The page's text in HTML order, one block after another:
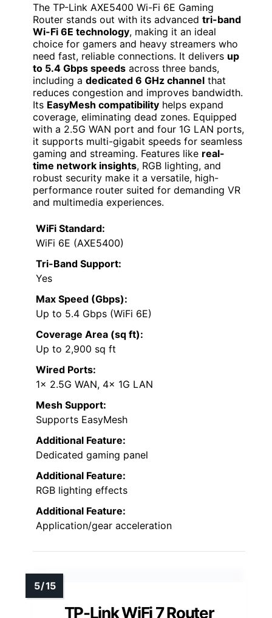
The TP-Link AXE5400 Wi-Fi 6E Gaming
Router stands out with its advanced tri-band
Wi-Fi 6E technology, making it an ideal
choice for gamers and heavy streamers who
need fast, reliable connections. It delivers up
to 5.4 Gbps speeds across three bands,
including a dedicated 6 GHz channel that
reduces congestion and improves bandwidth.
Its EasyMesh compatibility helps expand
coverage, eliminating dead zones. Equipped
with a 2.5G WAN port and four 1G LAN ports,
it supports multi-gigabit speeds for seamless
gaming and streaming. Features like real-
time network insights, RGB lighting, and
robust security make it a versatile, high-
performance router suited for demanding VR
and multimedia experiences.
WiFi Standard:
WiFi 6E (AXE5400)
Tri-Band Support:
Yes
Max Speed (Gbps):
Up to 5.4 Gbps (WiFi 6E)
Coverage Area (sq ft):
Up to 2,900 sq ft
Wired Ports:
1x 2.5G WAN, 4x 1G LAN
Mesh Support:
Supports EasyMesh
Additional Feature:
Dedicated gaming panel
Additional Feature:
RGB lighting effects
Additional Feature:
Application/gear acceleration
TP-Link WiFi 7 Router